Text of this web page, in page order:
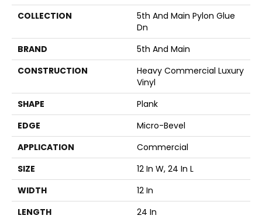
COLLECTION
5th And Main Pylon Glue
Dn
BRAND
5th And Main
CONSTRUCTION
Heavy Commercial Luxury
Vinyl
SHAPE
Plank
EDGE
Micro-Bevel
APPLICATION
Commercial
SIZE
12 In W, 24 In L
WIDTH
12 In
LENGTH
24 In